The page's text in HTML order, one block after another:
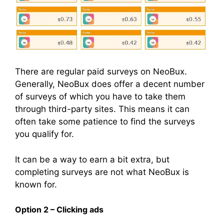
There are regular paid surveys on NeoBux.
Generally, NeoBux does offer a decent number
of surveys of which you have to take them
through third-party sites. This means it can
often take some patience to find the surveys
you qualify for.
It can be a way to earn a bit extra, but
completing surveys are not what NeoBux is
known for.
Option 2 – Clicking ads